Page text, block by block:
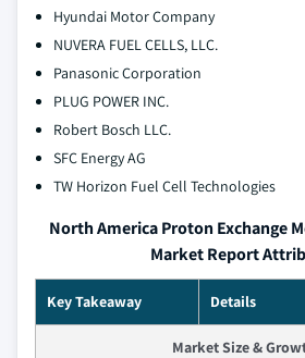
Hyundai Motor Company
NUVERA FUEL CELLS, LLC.
Panasonic Corporation
PLUG POWER INC.
Robert Bosch LLC.
SFC Energy AG
TW Horizon Fuel Cell Technologies
North America Proton Exchange
Market Report
Key Takeaway Details
Market Size &